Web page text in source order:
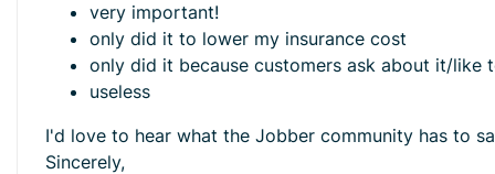
very important!
only did it to lower my insurance cost
only did it because customers ask about it/like
useless
I'd love to hear what the Jobber community has to
Sincerely,